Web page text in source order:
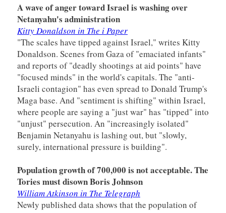
A wave of anger toward Israel is washing over
Netanyahu's administration
Kitty Donaldson in The i Paper
"The scales have tipped against Israel," writes Kitty
Donaldson. Scenes from Gaza of "emaciated infants"
and reports of "deadly shootings at aid points" have
"focused minds" in the world's capitals. The "anti-
Israeli contagion" has even spread to Donald Trump's
Maga base. And "sentiment is shifting" within Israel,
where people are saying a "just war" has "tipped" into
"unjust" persecution. An "increasingly isolated"
Benjamin Netanyahu is lashing out, but "slowly,
surely, international pressure is building".
Population growth of 700,000 is not acceptable. The
Tories must disown Boris Johnson
William Atkinson in The Telegraph
Newly published data shows that the population of